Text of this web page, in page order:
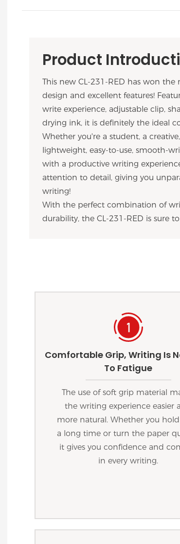
Product
This new CL-231-RED has won
design and excellent features!
write experience, adjustable clip,
drying ink, it is definitely the ideal
Whether you're a student, a
lightweight, easy-to-use, smooth-
with a productive writing
attention to detail, giving you
writing!
With the perfect combination of
durability, the CL-231-RED is sure
Comfortable Grip, Writing Is
To Fatigue
The use of soft grip material
the writing experience easier
more natural. Whether you
a long time or turn the paper
it gives you confidence and
in every writing.